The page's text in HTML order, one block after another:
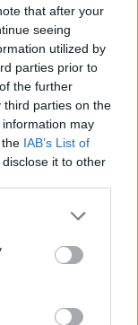
that after your
seeing
utilized by
parties prior to
the further
third parties on the
information may
IAB’s List of
it to other
vs Dune 3 —
That Could
falling in love with
sizzling Italian
and intense